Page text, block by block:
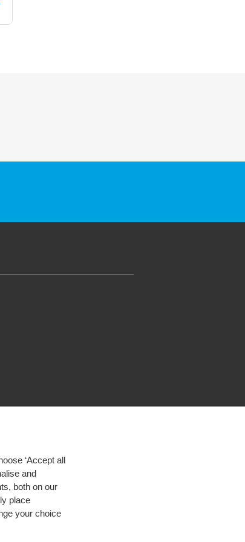
‘Accept all
and
both on our
place
your choice